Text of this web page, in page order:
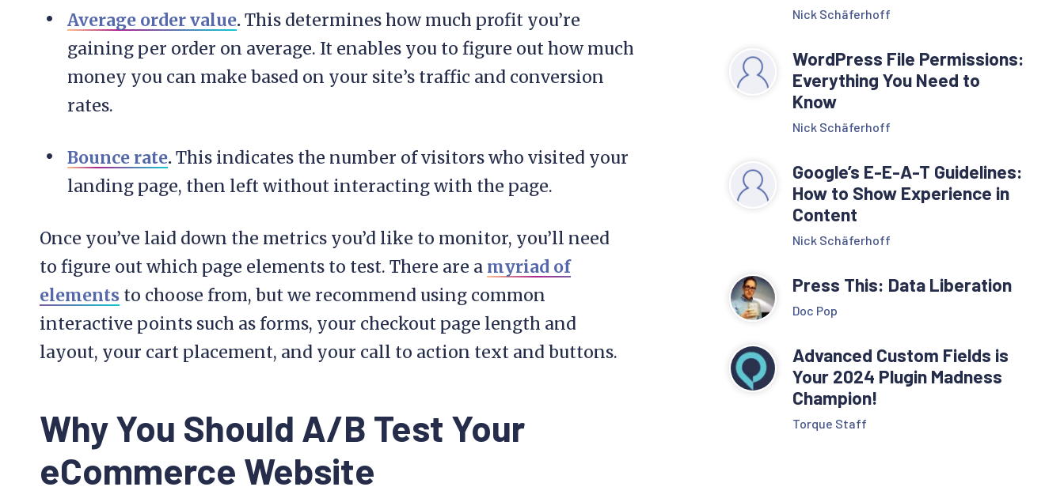
Average order value.This determines how much profit you’re
gaining per order on average. It enables you to figure out how much
money you can make based on your site’s traffic and conversion
rates.
Bounce rate.This indicates the number of visitors who visited your
landing page, then left without interacting with the page.
Once you’ve laid down the metrics you’d like to monitor, you’ll need
to figure out which page elements to test. There are a myriad of
elements to choose from, but we recommend using common
interactive points such as forms, your checkout page length and
layout, your cart placement, and your call to action text and buttons.
Why You Should A/B Test Your
eCommerce Website
Nick Schäferhoff
WordPress File Permissions:
Everything You Need to
Know
Nick Schäferhoff
Google’s E-E-A-T Guidelines:
How to Show Experience in
Content
Nick Schäferhoff
Press This: Data Liberation
Doc Pop
Advanced Custom Fields is
Your 2024 Plugin Madness
Champion!
Torque Staff